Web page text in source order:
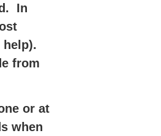
In
from
or at
when